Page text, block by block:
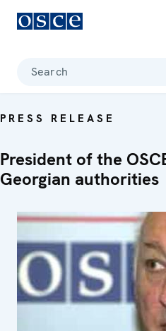
Search
PRESS RELEASE
President of the
Georgian authorities